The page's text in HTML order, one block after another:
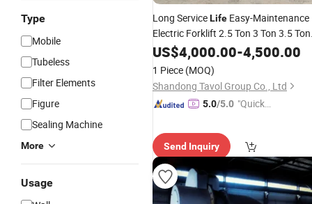
Type
Mobile
Tubeless
Filter Elements
Figure
Sealing Machine
More
Usage
Long ServiceLife Easy-Maintenance
Electric Forklift 2.5 Ton 3 Ton 3.5
Ton Montacargas Electric
Counterbalance Forklift
in China
US$4,000.00-4,500.00
1 Piece (MOQ)
Shandong Tavol Group Co., Ltd
5.0/5.0 "Quick
Send Inquiry